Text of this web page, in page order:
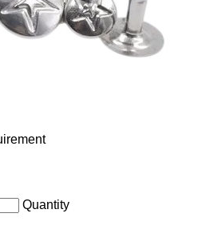
Quantity